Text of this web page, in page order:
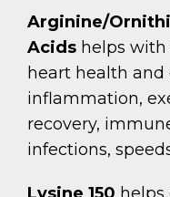
Arginine/
Acids helps
heart health and
inflammation,
recovery,
infections,
Lysine 150 helps